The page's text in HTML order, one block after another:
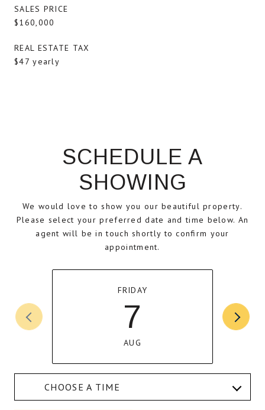
SALES PRICE
$160,000
REAL ESTATE TAX
$47 yearly
SCHEDULE A
SHOWING
We would love to show you our beautiful property.
Please select your preferred date and time below. An
agent will be in touch shortly to confirm your
appointment.
FRIDAY
7
AUG
CHOOSE A TIME